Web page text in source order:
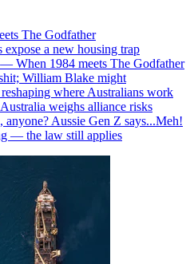
The Godfather
a new housing trap
When 1984 meets The Godfather
William Blake might
where Australians work
weighs alliance risks
anyone? Aussie Gen Z says...Meh!
— the law still applies